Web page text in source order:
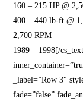
160 – 215 HP @
400 – 440 lb-ft @
2,700 RPM
1989 – 1998[/
_label=”Row 3″
fade=”false”